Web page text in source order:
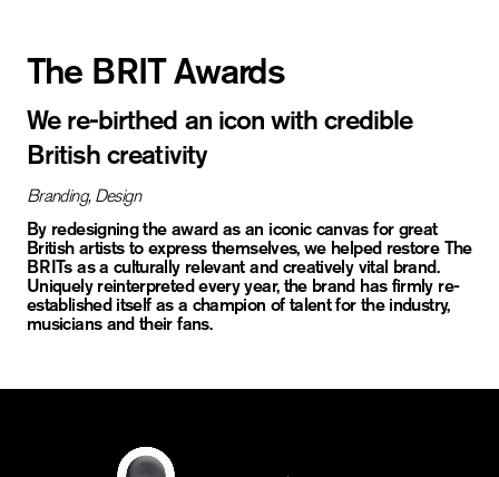
The BRIT Awards
We re-birthed an icon with credible
British creativity
Branding,Design
By redesigning the award as an iconic canvas for great
British artists to express themselves, we helped restore The
BRITs as a culturally relevant and creatively vital brand.
Uniquely reinterpreted every year, the brand has firmly re-
established itself as a champion of talent for the industry,
musicians and their fans.